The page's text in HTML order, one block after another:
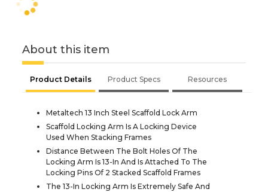
About this item
Product Details Product Specs Resources
Metaltech 13 Inch Steel Scaffold Lock Arm
Scaffold Locking Arm Is A Locking Device
Used When Stacking Frames
Distance Between The Bolt Holes Of The
Locking Arm Is 13-In And Is Attached To The
Locking Pins Of 2 Stacked Scaffold Frames
The 13-In Locking Arm Is Extremely Safe And